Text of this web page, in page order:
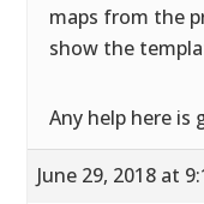
maps from the
show the
Any help here is
June 29, 2018 at